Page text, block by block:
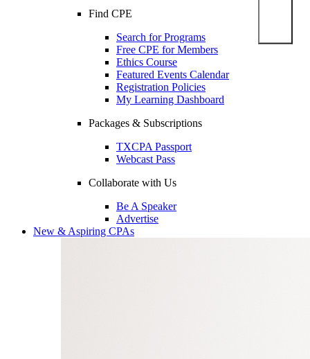
Find CPE
Search for Programs
Free CPE for Members
Ethics Course
Featured Events Calendar
Registration Policies
My Learning Dashboard
Packages & Subscriptions
TXCPA Passport
Webcast Pass
Collaborate with Us
Be A Speaker
Advertise
New & Aspiring CPAs